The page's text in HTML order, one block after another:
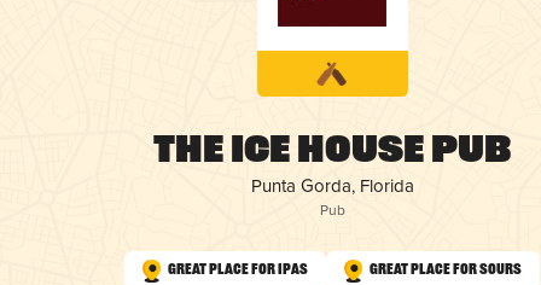
The Ice House Pub
Punta Gorda, Florida
Pub
Great Place for IPAs Great Place for Sours